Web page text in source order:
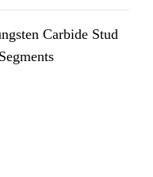
Carbide Stud